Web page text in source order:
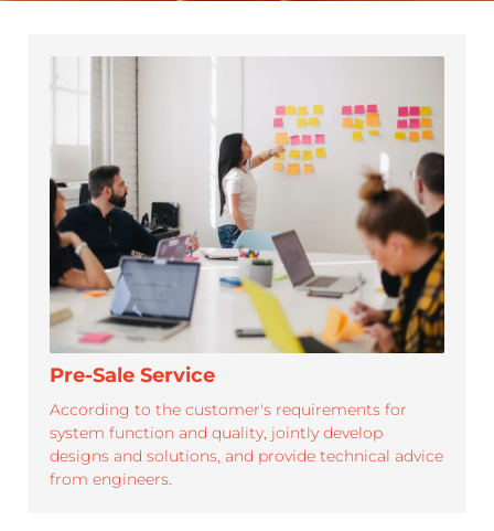
SUPPORT
service and strong support for its partners
Pre-Sale Service
According to the customer's requirements for
system function and quality, jointly develop
designs and solutions, and provide technical advice
from engineers.